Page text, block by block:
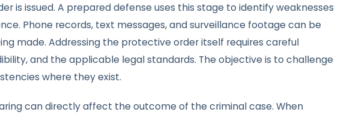
is issued. A prepared defense uses this stage to identify weaknesses
Phone records, text messages, and surveillance footage can be
made. Addressing the protective order itself requires careful
and the applicable legal standards. The objective is to challenge
where they exist.
can directly affect the outcome of the criminal case. When